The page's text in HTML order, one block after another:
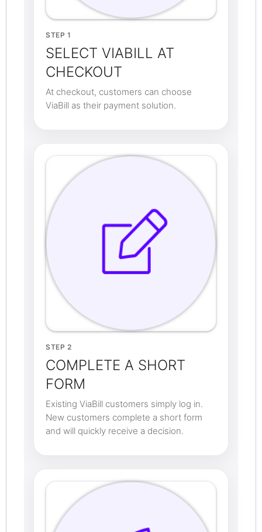
STEP 1
SELECT VIABILL AT
CHECKOUT
At checkout, customers can choose
ViaBill as their payment solution.
STEP 2
COMPLETE A SHORT
FORM
Existing ViaBill customers simply log in.
New customers complete a short form
and will quickly receive a decision.